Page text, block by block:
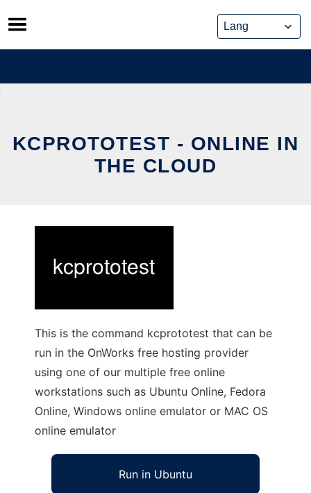
Skip
to
content
KCPROTOTEST - ONLINE IN
THE CLOUD
This is the command kcprototest that can be
run in the OnWorks free hosting provider
using one of our multiple free online
workstations such as Ubuntu Online, Fedora
Online, Windows online emulator or MAC OS
online emulator
Run in Ubuntu